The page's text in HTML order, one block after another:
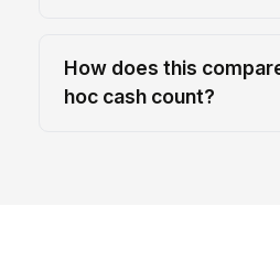
How does this
hoc cash count?